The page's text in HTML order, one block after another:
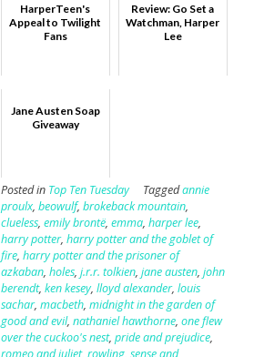
HarperTeen's
Appeal to Twilight
Fans
Review: Go Set a
Watchman, Harper
Lee
Jane Austen Soap
Giveaway
Posted in Top Ten Tuesday Taggedannie
proulx, beowulf, brokeback mountain,
clueless, emily brontë, emma, harper lee,
harry potter, harry potter and the goblet of
fire, harry potter and the prisoner of
azkaban, holes, j.r.r. tolkien, jane austen, john
berendt, ken kesey, lloyd alexander, louis
sachar, macbeth, midnight in the garden of
good and evil, nathaniel hawthorne, one flew
over the cuckoo's nest, pride and prejudice,
romeo and juliet, rowling, sense and